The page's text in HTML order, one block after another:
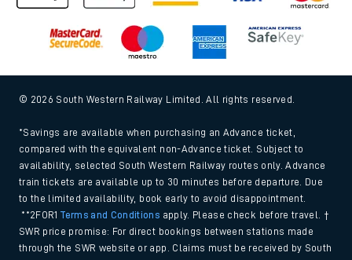
© 2026 South Western Railway Limited. All rights reserved.
*Savings are available when purchasing an Advance ticket,
compared with the equivalent non-Advance ticket. Subject to
availability, selected South Western Railway routes only. Advance
train tickets are available up to 30 minutes before departure. Due
to the limited availability, book early to avoid disappointment.
**2FOR1Terms and Conditions apply. Please check before travel. †
SWR price promise: For direct bookings between stations made
through the SWR website or app. Claims must be received by South